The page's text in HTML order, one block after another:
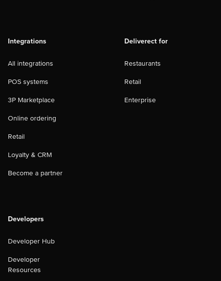
Integrations
All integrations
POS systems
3P Marketplace
Online ordering
Retail
Loyalty & CRM
Become a partner
Deliverect for
Restaurants
Retail
Enterprise
Developers
Developer Hub
Developer
Resources